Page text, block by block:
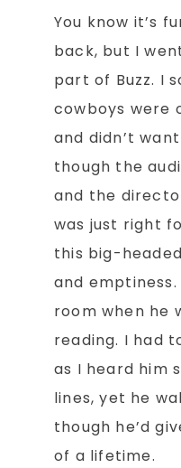
You know it’s
back, but I
part of Buzz. I
cowboys were
and didn’t
though the
and the
was just right
this big-
and
room when he
reading. I had
as I heard him
lines, yet he
though he’d
of a lifetime.